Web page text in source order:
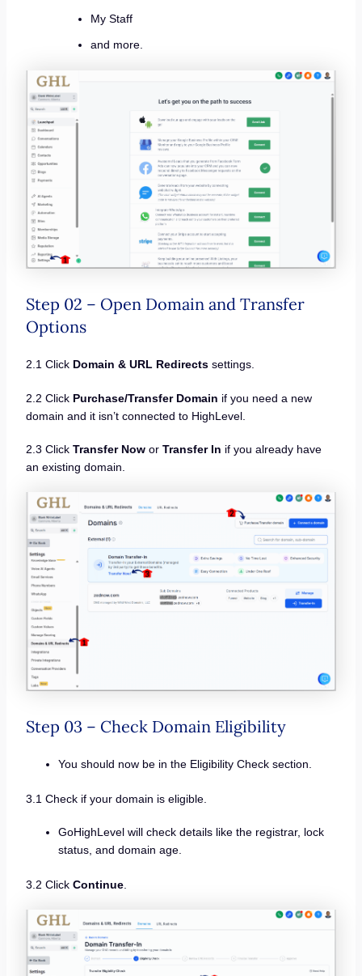
My Staff
and more.
Step 02 – Open Domain and Transfer
Options
2.1 Click Domain & URL Redirectssettings.
2.2 Click Purchase/Transfer Domain if you need a new
domain and it isn’t connected to HighLevel.
2.3 Click Transfer Nowor Transfer In if you already have
an existing domain.
Step 03 – Check Domain Eligibility
You should now be in the Eligibility Check section.
3.1 Check if your domain is eligible.
GoHighLevel will check details like the registrar, lock
status, and domain age.
3.2 Click Continue.